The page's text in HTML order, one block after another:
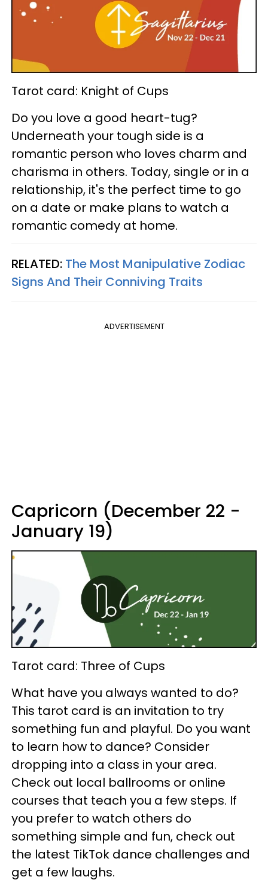
Tarot card: Knight of Cups
Do you love a good heart-tug?
Underneath your tough side is a
romantic person who loves charm and
charisma in others. Today, single or in a
relationship, it's the perfect time to go
on a date or make plans to watch a
romantic comedy at home.
RELATED: The Most Manipulative Zodiac
Signs And Their Conniving Traits
ADVERTISEMENT
Capricorn (December 22 -
January 19)
Tarot card: Three of Cups
What have you always wanted to do?
This tarot card is an invitation to try
something fun and playful. Do you want
to learn how to dance? Consider
dropping into a class in your area.
Check out local ballrooms or online
courses that teach you a few steps. If
you prefer to watch others do
something simple and fun, check out
the latest TikTok dance challenges and
get a few laughs.